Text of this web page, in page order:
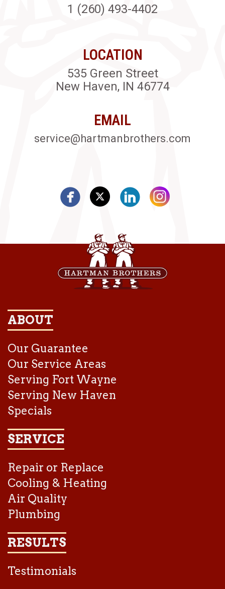
1 (260) 493-4402
LOCATION
535 Green Street
New Haven, IN 46774
EMAIL
service@hartmanbrothers.com
ABOUT
Our Guarantee
Our Service Areas
Serving Fort Wayne
Serving New Haven
Specials
SERVICE
Repair or Replace
Cooling & Heating
Air Quality
Plumbing
RESULTS
Testimonials